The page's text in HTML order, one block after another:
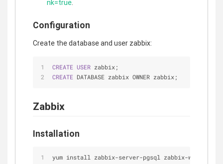
nk=true.
Configuration
Create the database and user zabbix:
CREATE USER zabbix;
CREATE DATABASE zabbix OWNER zabbix;
Zabbix
Installation
yum install zabbix-server-pgsql zabbix-web-pgsql